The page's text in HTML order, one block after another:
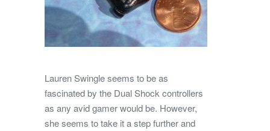
Lauren Swingle seems to be as
fascinated by the Dual Shock controllers
as any avid gamer would be. However,
she seems to take it a step further and